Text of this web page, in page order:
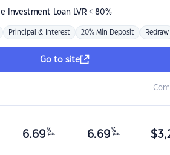
Investment Loan LVR < 80%
Principal & Interest 20% Min Deposit Redraw
Go to site
6.69 %
p.a. 6.69 %
p.a. $